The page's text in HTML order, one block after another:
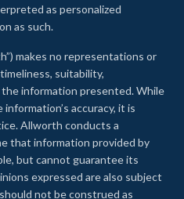
as personalized
as such.
makes no representations or
suitability,
information presented. While
accuracy, it is
Allworth conducts a
that information provided by
but cannot guarantee its
expressed are also subject
not be construed as